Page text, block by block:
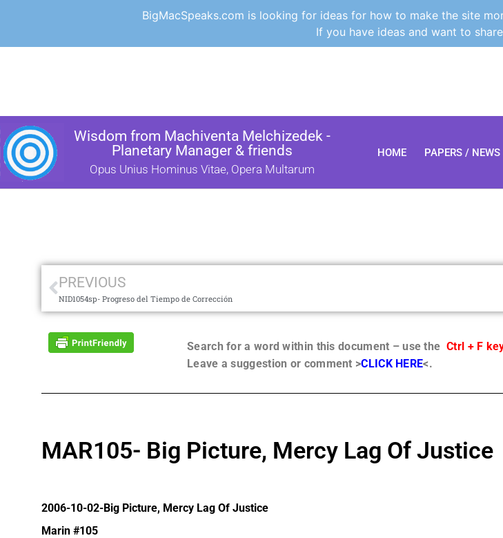
BigMacSpeaks.com is looking for ideas for how to make the site
If you have ideas and want to
Wisdom from Machiventa Melchizedek -
Planetary Manager & friends
Opus Unius Hominus Vitae, Opera Multarum
HOME PAPERS / NEWS
PREVIOUS
NID1054sp- Progreso del Tiempo de Corrección
Search for a word within this document – use the Ctrl + F
Leave a suggestion or comment >CLICK HERE<.
MAR105- Big Picture, Mercy Lag Of Justice
2006-10-02-Big Picture, Mercy Lag Of Justice
Marin #105